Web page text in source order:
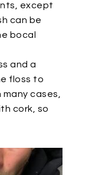
except
can be
bocal
and a
floss to
cases,
cork, so